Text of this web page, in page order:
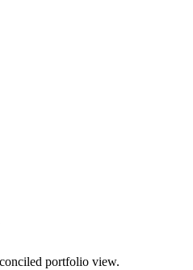
portfolio view.